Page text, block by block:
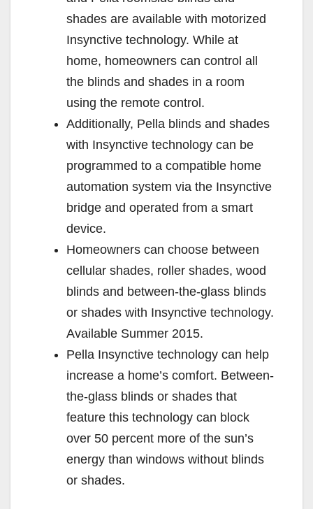
shades are available with motorized
Insynctive technology. While at
home, homeowners can control all
the blinds and shades in a room
using the remote control.
Additionally, Pella blinds and shades
with Insynctive technology can be
programmed to a compatible home
automation system via the Insynctive
bridge and operated from a smart
device.
Homeowners can choose between
cellular shades, roller shades, wood
blinds and between-the-glass blinds
or shades with Insynctive technology.
Available Summer 2015.
Pella Insynctive technology can help
increase a home’s comfort. Between-
the-glass blinds or shades that
feature this technology can block
over 50 percent more of the sun’s
energy than windows without blinds
or shades.